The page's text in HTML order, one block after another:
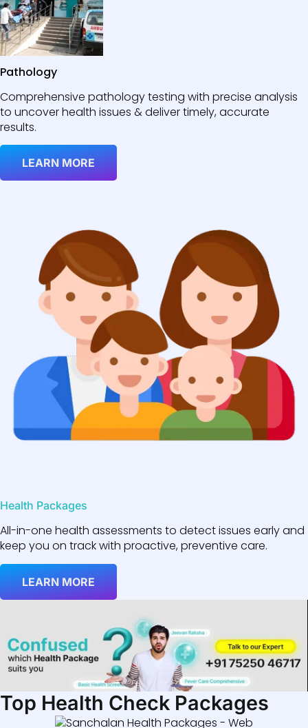
Pathology
Comprehensive pathology testing with precise analysis
to uncover health issues & deliver timely, accurate
results.
LEARN MORE
Health Packages
All-in-one health assessments to detect issues early and
keep you on track with proactive, preventive care.
LEARN MORE
Top Health Check Packages